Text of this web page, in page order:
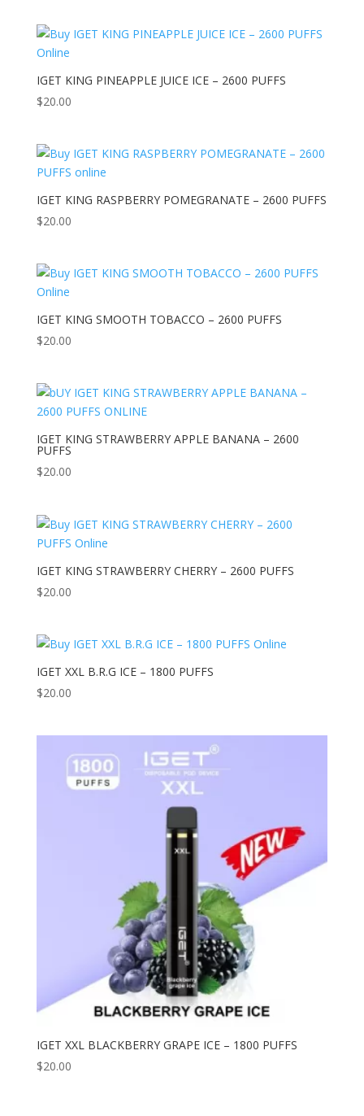
IGET KING PINEAPPLE JUICE ICE – 2600 PUFFS
$20.00
IGET KING RASPBERRY POMEGRANATE – 2600 PUFFS
$20.00
IGET KING SMOOTH TOBACCO – 2600 PUFFS
$20.00
IGET KING STRAWBERRY APPLE BANANA – 2600
PUFFS
$20.00
IGET KING STRAWBERRY CHERRY – 2600 PUFFS
$20.00
IGET XXL B.R.G ICE – 1800 PUFFS
$20.00
IGET XXL BLACKBERRY GRAPE ICE – 1800 PUFFS
$20.00